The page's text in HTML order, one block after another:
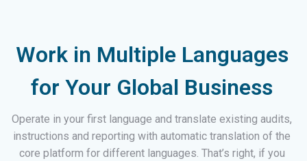
Work in Multiple Languages
for Your Global Business
Operate in your first language and translate existing audits,
instructions and reporting with automatic translation of the
core platform for different languages. That’s right, if you